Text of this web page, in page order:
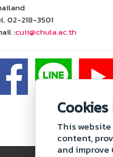
02-218-3501
:cuii@chula.ac.th
This
content,
and improve